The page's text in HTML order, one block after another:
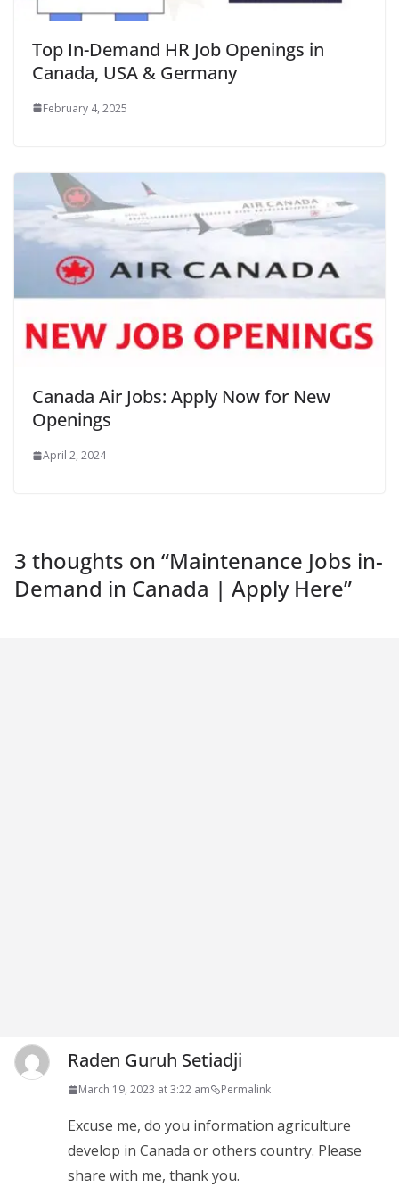
Top In-Demand HR Job Openings in
Canada, USA & Germany
February 4, 2025
Canada Air Jobs: Apply Now for New
Openings
April 2, 2024
3 thoughts on “Maintenance Jobs in-
Demand in Canada | Apply Here”
Raden Guruh Setiadji
March 19, 2023 at 3:22 am Permalink
Excuse me, do you information agriculture
develop in Canada or others country. Please
share with me, thank you.